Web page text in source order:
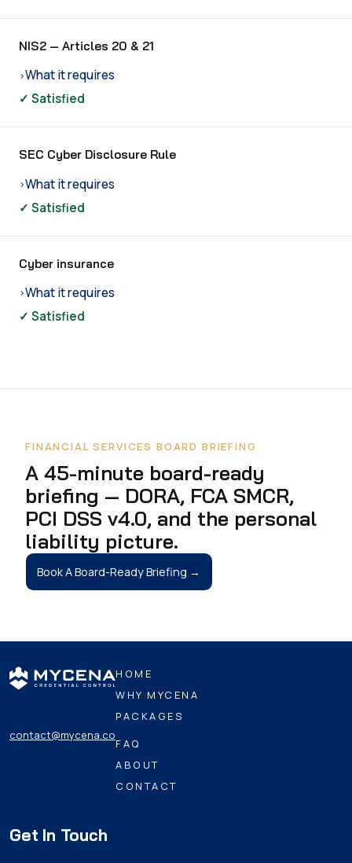
NIS2 — Articles 20 & 21
›What it requires
✓ Satisfied
SEC Cyber Disclosure Rule
›What it requires
✓ Satisfied
Cyber insurance
›What it requires
✓ Satisfied
FINANCIAL SERVICES BOARD BRIEFING
A 45-minute board-ready
briefing — DORA, FCA SMCR,
PCI DSS v4.0, and the personal
liability picture.
Book A Board-Ready Briefing →
contact@mycena.co
HOME
WHY MYCENA
PACKAGES
FAQ
ABOUT
CONTACT
Get In Touch